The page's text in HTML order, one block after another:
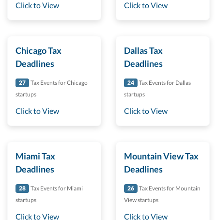
Click to View Click to View
Chicago Tax
Deadlines
27
Tax Events for Chicago
startups
Click to View
Dallas Tax
Deadlines
24
Tax Events for Dallas
startups
Click to View
Miami Tax
Deadlines
28
Tax Events for Miami
startups
Click to View
Mountain View Tax
Deadlines
26
Tax Events for Mountain
View startups
Click to View